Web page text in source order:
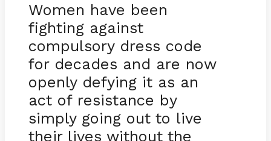
Women have been
fighting against
compulsory dress code
for decades and are now
openly defying it as an
act of resistance by
simply going out to live
their lives without the